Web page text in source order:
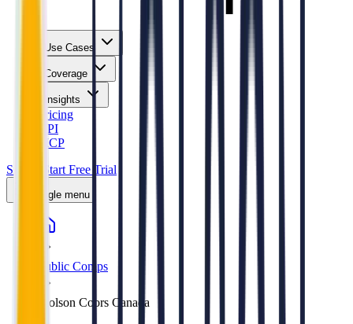
Use Cases
Coverage
Insights
Pricing
API
MCP
Sign In
Start Free Trial
Toggle menu
Public Comps
Molson Coors Canada